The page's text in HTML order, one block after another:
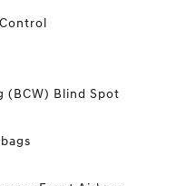
(BCW) Blind Spot